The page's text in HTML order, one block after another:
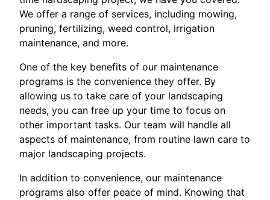
We offer a range of services, including mowing,
pruning, fertilizing, weed control, irrigation
maintenance, and more.
One of the key benefits of our maintenance
programs is the convenience they offer. By
allowing us to take care of your landscaping
needs, you can free up your time to focus on
other important tasks. Our team will handle all
aspects of maintenance, from routine lawn care to
major landscaping projects.
In addition to convenience, our maintenance
programs also offer peace of mind. Knowing that